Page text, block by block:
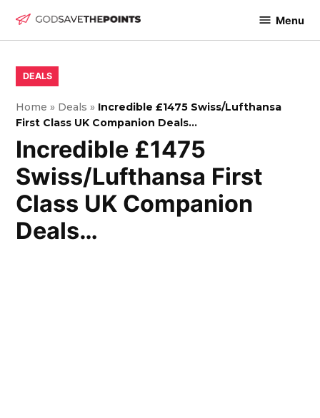
Menu
POSTED
IN
DEALS
Home » Deals » Incredible £1475 Swiss/Lufthansa
First Class UK Companion Deals…
Incredible £1475
Swiss/Lufthansa First
Class UK Companion
Deals…